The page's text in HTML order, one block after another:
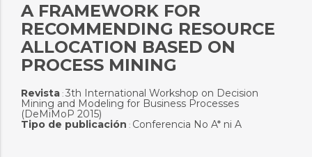
A FRAMEWORK FOR
RECOMMENDING RESOURCE
ALLOCATION BASED ON
PROCESS MINING
Revista: 3th International Workshop on Decision
Mining and Modeling for Business Processes
(DeMiMoP 2015)
Tipo de publicación : Conferencia No A* ni A